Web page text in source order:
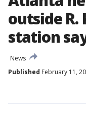
outside R.
station
News
Published February 11,